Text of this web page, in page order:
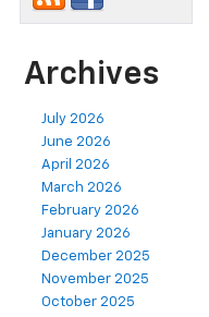
Archives
July 2026
June 2026
April 2026
March 2026
February 2026
January 2026
December 2025
November 2025
October 2025